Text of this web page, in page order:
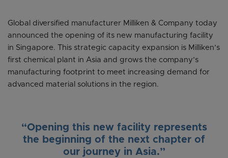
Global diversified manufacturer Milliken & Company today
announced the opening of its new manufacturing facility
in Singapore. This strategic capacity expansion is Milliken’s
first chemical plant in Asia and grows the company’s
manufacturing footprint to meet increasing demand for
advanced material solutions in the region.
“Opening this new facility represents
the beginning of the next chapter of
our journey in Asia.”